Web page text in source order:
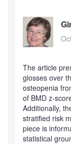
The article
glosses over
osteopenia
of BMD
Additionally,
stratified risk
piece is
statistical